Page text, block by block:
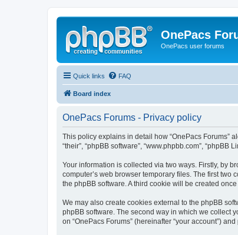
OnePacs
OnePacs user forums
Quick links FAQ
Board index
OnePacs Forums - Privacy policy
This policy explains in detail how “OnePacs Forums”
“their”, “phpBB software”, “www.phpbb.com”,
Your information is collected via two ways. Firstly, by
computer’s web browser temporary files. The first
the phpBB software. A third cookie will be created
We may also create cookies external to the phpBB
phpBB software. The second way in which we collect
on “OnePacs Forums” (hereinafter “your account”)